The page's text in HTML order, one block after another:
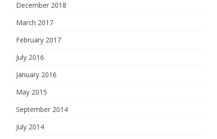
December 2018
March 2017
February 2017
July 2016
January 2016
May 2015
September 2014
July 2014